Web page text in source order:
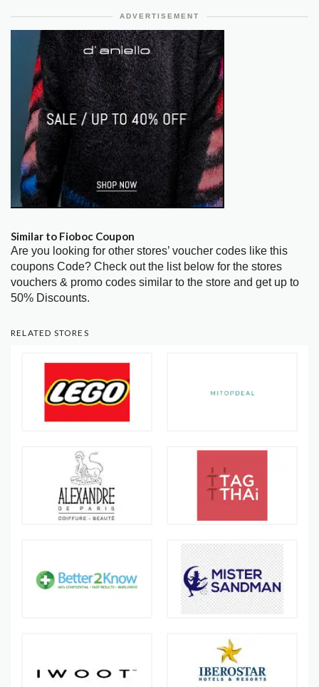
ADVERTISEMENT
Similar to Fioboc Coupon
Are you looking for other stores’ voucher codes like this
coupons Code? Check out the list below for the stores
vouchers & promo codes similar to the store and get up to
50% Discounts.
RELATED STORES